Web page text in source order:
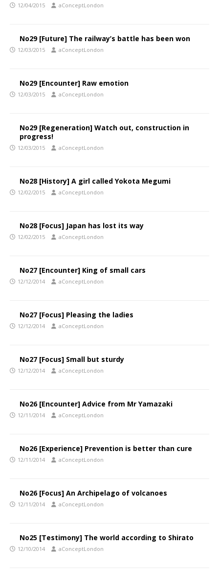
12/04/2015 aConceptLondon
No29 [Future] The railway’s battle has been won
12/03/2015 aConceptLondon
No29 [Encounter] Raw emotion
12/03/2015 aConceptLondon
No29 [Regeneration] Watch out, construction in
progress!
12/03/2015 aConceptLondon
No28 [History] A girl called Yokota Megumi
12/02/2015 aConceptLondon
No28 [Focus] Japan has lost its way
12/02/2015 aConceptLondon
No27 [Encounter] King of small cars
12/12/2014 aConceptLondon
No27 [Focus] Pleasing the ladies
12/12/2014 aConceptLondon
No27 [Focus] Small but sturdy
12/12/2014 aConceptLondon
No26 [Encounter] Advice from Mr Yamazaki
12/11/2014 aConceptLondon
No26 [Experience] Prevention is better than cure
12/11/2014 aConceptLondon
No26 [Focus] An Archipelago of volcanoes
12/11/2014 aConceptLondon
No25 [Testimony] The world according to Shirato
12/10/2014 aConceptLondon